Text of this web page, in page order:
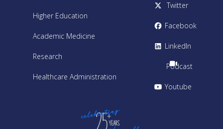
Higher Education
Academic Medicine
Research
Healthcare Administration
Twitter
Facebook
LinkedIn
Podcast
Youtube